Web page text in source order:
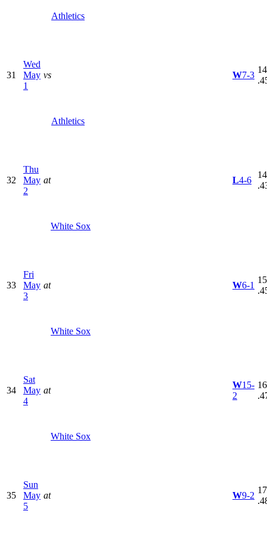
Athletics
31
Wed
May
1
vs
Athletics
W7-3
32
Thu
May
2
at
White Sox
L4-6
33
Fri
May
3
at
White Sox
W6-1
34
Sat
May
4
at
White Sox
W15-
2
35
Sun
May
5
at W9-2